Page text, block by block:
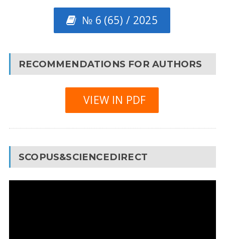
№ 6 (65) / 2025
RECOMMENDATIONS FOR AUTHORS
VIEW IN PDF
SCOPUS&SCIENCEDIRECT